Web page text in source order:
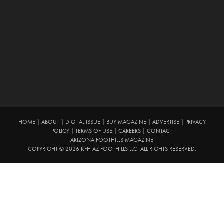
HOME| ABOUT| DIGITAL ISSUE| BUY MAGAZINE| ADVERTISE|
PRIVACY
POLICY
TERMS OF USE CAREERS
CONTACT
ARIZONA FOOTHILLS MAGAZINE
COPYRIGHT © 2026 KFH AZ FOOTHILLS LLC. ALL RIGHTS RESERVED.